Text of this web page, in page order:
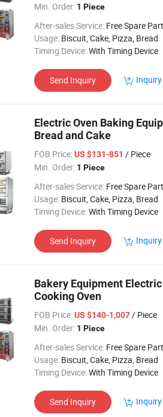
Min. Order: 1 Piece
After-sales Service: Free Spare
Usage: Biscuit, Cake, Pizza, Bread
Timing Device:With Timing Device
Send Inquiry
Electric Oven Baking
Bread and Cake
FOB Price: US $131-851 / Piece
Min. Order: 1 Piece
After-sales Service: Free Spare
Usage: Biscuit, Cake, Pizza, Bread
Timing Device:With Timing Device
Send Inquiry
Bakery Equipment
Cooking Oven
FOB Price: US $140-1,007/ Piece
Min. Order: 1 Piece
After-sales Service: Free Spare
Usage: Biscuit, Cake, Pizza, Bread
Timing Device:With Timing Device
Send Inquiry